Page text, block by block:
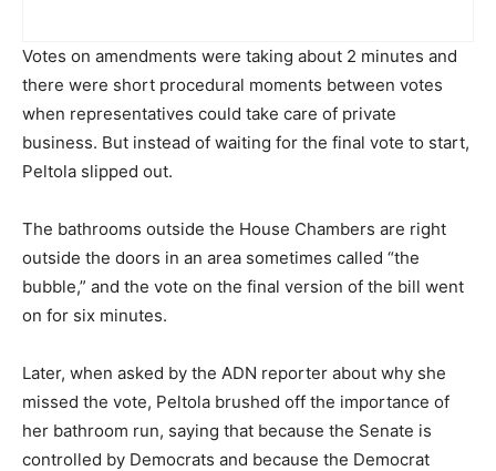
Votes on amendments were taking about 2 minutes and
there were short procedural moments between votes
when representatives could take care of private
business. But instead of waiting for the final vote to start,
Peltola slipped out.
The bathrooms outside the House Chambers are right
outside the doors in an area sometimes called “the
bubble,” and the vote on the final version of the bill went
on for six minutes.
Later, when asked by the ADN reporter about why she
missed the vote, Peltola brushed off the importance of
her bathroom run, saying that because the Senate is
controlled by Democrats and because the Democrat